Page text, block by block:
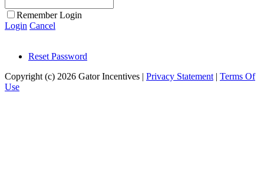
Remember Login
Login Cancel
Reset Password
Copyright (c) 2026 Gator Incentives | Privacy Statement | Terms Of
Use